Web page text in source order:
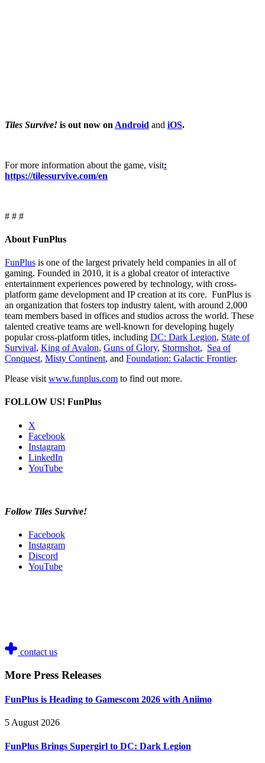
Tiles Survive! is out now on Android and iOS.
For more information about the game, visit:
https://tilessurvive.com/en
# # #
About FunPlus
FunPlus is one of the largest privately held companies in all of
gaming. Founded in 2010, it is a global creator of interactive
entertainment experiences powered by technology, with cross-
platform game development and IP creation at its core. FunPlus is
an organization that fosters top industry talent, with around 2,000
team members based in offices and studios across the world. These
talented creative teams are well-known for developing hugely
popular cross-platform titles, including DC: Dark Legion, State of
Survival, King of Avalon, Guns of Glory, Stormshot, Sea of
Conquest, Misty Continent, and Foundation: Galactic Frontier.
Please visit www.funplus.com to find out more.
FOLLOW US! FunPlus
X
Facebook
Instagram
LinkedIn
YouTube
Follow Tiles Survive!
Facebook
Instagram
Discord
YouTube
contact us
More Press Releases
FunPlus is Heading to Gamescom 2026 with Aniimo
5 August 2026
FunPlus Brings Supergirl to DC: Dark Legion